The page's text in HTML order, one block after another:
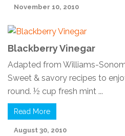
November 10, 2010
Blackberry Vinegar
Adapted from Williams-
Sweet & savory recipes to
round. ½ cup fresh mint ...
Read More
August 30, 2010